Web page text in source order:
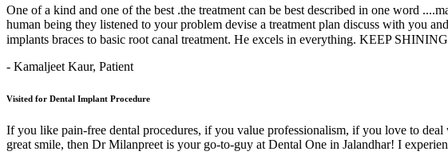
One of a kind and one of the best .the treatment can be best described in one word
human being they listened to your problem devise a treatment plan discuss with you
implants braces to basic root canal treatment. He excels in everything. KEEP
- Kamaljeet Kaur, Patient
Visited for Dental Implant Procedure
If you like pain-free dental procedures, if you value professionalism, if you love to
great smile, then Dr Milanpreet is your go-to-guy at Dental One in Jalandhar! I